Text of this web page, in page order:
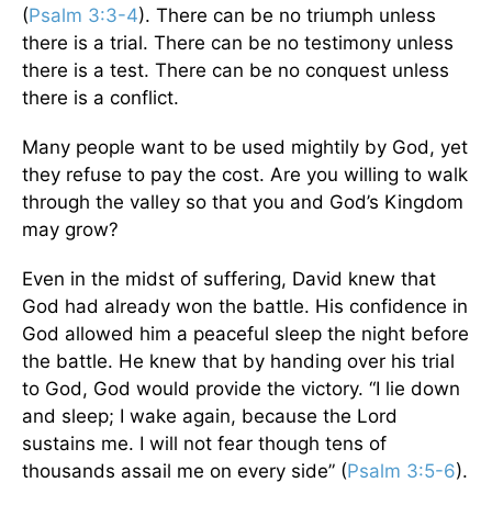
(Psalm 3:3-4). There can be no triumph unless
there is a trial. There can be no testimony unless
there is a test. There can be no conquest unless
there is a conflict.
Many people want to be used mightily by God, yet
they refuse to pay the cost. Are you willing to walk
through the valley so that you and God’s Kingdom
may grow?
Even in the midst of suffering, David knew that
God had already won the battle. His confidence in
God allowed him a peaceful sleep the night before
the battle. He knew that by handing over his trial
to God, God would provide the victory. “I lie down
and sleep; I wake again, because the Lord
sustains me. I will not fear though tens of
thousands assail me on every side” (Psalm 3:5-6).